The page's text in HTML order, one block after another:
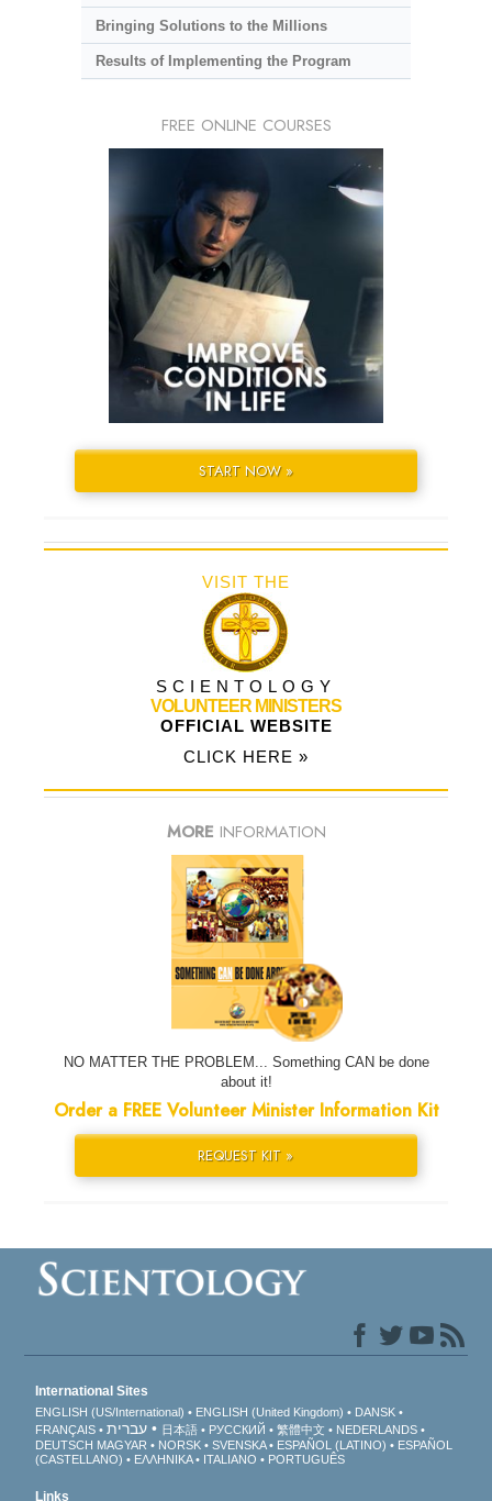
Bringing Solutions to the Millions
Results of Implementing the Program
FREE ONLINE COURSES
START NOW »
VISIT THE
SCIENTOLOGY
VOLUNTEER MINISTERS
OFFICIAL WEBSITE
CLICK HERE »
MORE INFORMATION
NO MATTER THE PROBLEM... Something CAN be done
about it!
Order a FREE Volunteer Minister Information Kit
REQUEST KIT »
International Sites
ENGLISH (US/International) ENGLISH (United Kingdom)
DANSK
FRANÇAIS
עברית 日本語 РУССКИЙ 繁體中文
NEDERLANDS
DEUTSCH MAGYAR NORSK SVENSKA ESPAÑOL (LATINO)
ESPAÑOL
(CASTELLANO)
ΕΛΛΗΝΙΚA ITALIANO PORTUGUÊS
Links